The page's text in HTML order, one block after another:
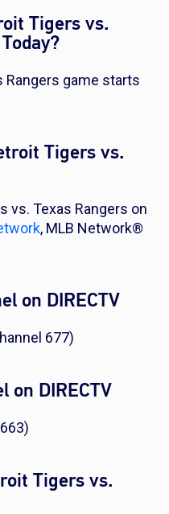
Tigers vs.
Rangers game starts
Tigers vs.
vs. Texas Rangers on
, MLB Network®
on DIRECTV
677)
on DIRECTV
Tigers vs.